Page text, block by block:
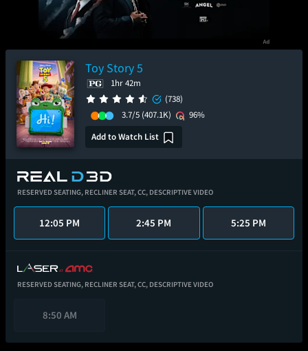
Toy Story 5
1hr 42m
(738)
3.7/5 (407.1K)
96%
Add to Watch List
RESERVED SEATING, RECLINER SEAT,CC, DESCRIPTIVE VIDEO
12:05 PM 2:45 PM 5:25 PM
RESERVED SEATING, RECLINER SEAT,CC, DESCRIPTIVE VIDEO
8:50 AM